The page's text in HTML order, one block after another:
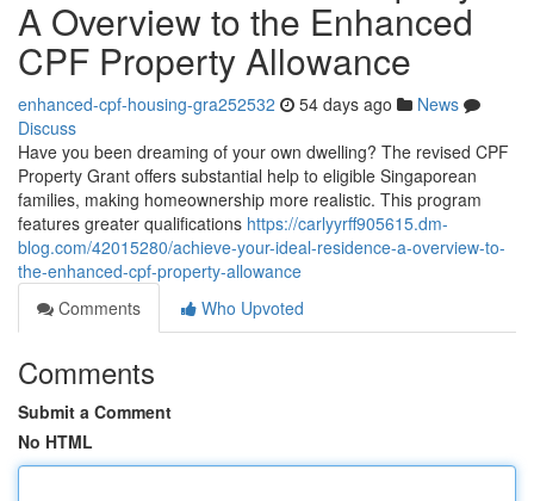
A Overview to the Enhanced
CPF Property Allowance
enhanced-cpf-housing-gra252532 54 days ago
News
Discuss
Have you been dreaming of your own dwelling? The revised CPF
Property Grant offers substantial help to eligible Singaporean
families, making homeownership more realistic. This program
features greater qualifications https://carlyyrff905615.dm-
blog.com/42015280/achieve-your-ideal-residence-a-overview-to-
the-enhanced-cpf-property-allowance
Comments
Who Upvoted
Comments
Submit a Comment
No HTML